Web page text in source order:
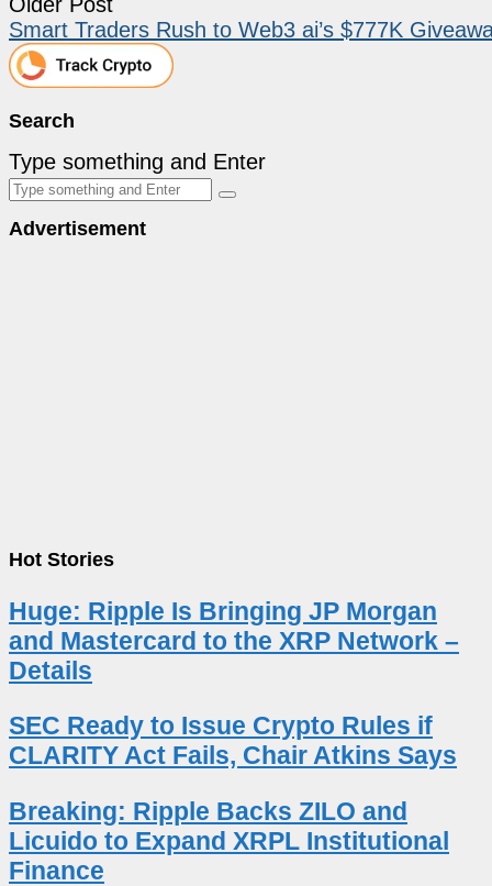
Smart Traders Rush to Web3 ai’s $777K
Search
Type something and Enter
Advertisement
Hot Stories
Huge: Ripple Is Bringing JP Morgan
and Mastercard to the XRP Network –
Details
SEC Ready to Issue Crypto Rules if
CLARITY Act Fails, Chair Atkins Says
Breaking: Ripple Backs ZILO and
Licuido to Expand XRPL Institutional
Finance